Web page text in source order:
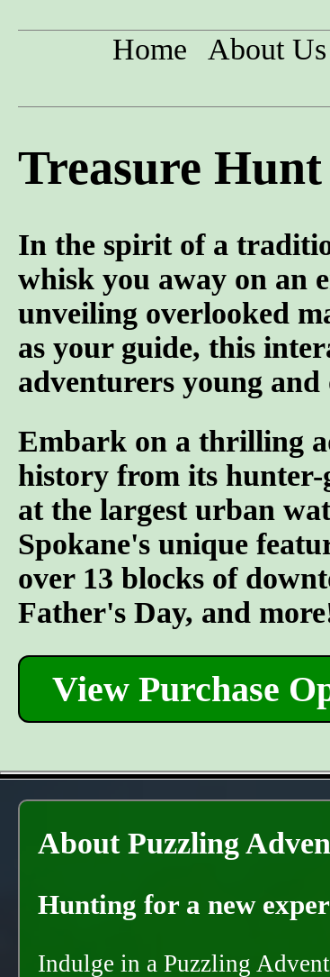
Home About Us
Treasure
In the spirit of a
whisk you away on an
unveiling overlooked
as your guide, this
adventurers young and
Embark on a thrilling
history from its
at the largest urban
Spokane's unique
over 13 blocks of
Father's Day, and
View Purchase
About Puzzling
Hunting for a new
Indulge in a Puzzling